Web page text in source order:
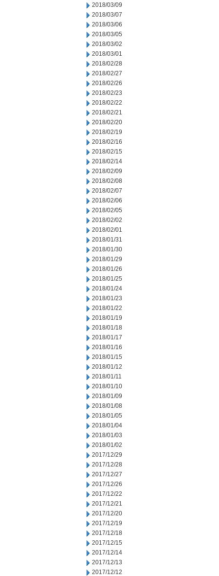
2018/03/09
2018/03/07
2018/03/06
2018/03/05
2018/03/02
2018/03/01
2018/02/28
2018/02/27
2018/02/26
2018/02/23
2018/02/22
2018/02/21
2018/02/20
2018/02/19
2018/02/16
2018/02/15
2018/02/14
2018/02/09
2018/02/08
2018/02/07
2018/02/06
2018/02/05
2018/02/02
2018/02/01
2018/01/31
2018/01/30
2018/01/29
2018/01/26
2018/01/25
2018/01/24
2018/01/23
2018/01/22
2018/01/19
2018/01/18
2018/01/17
2018/01/16
2018/01/15
2018/01/12
2018/01/11
2018/01/10
2018/01/09
2018/01/08
2018/01/05
2018/01/04
2018/01/03
2018/01/02
2017/12/29
2017/12/28
2017/12/27
2017/12/26
2017/12/22
2017/12/21
2017/12/20
2017/12/19
2017/12/18
2017/12/15
2017/12/14
2017/12/13
2017/12/12